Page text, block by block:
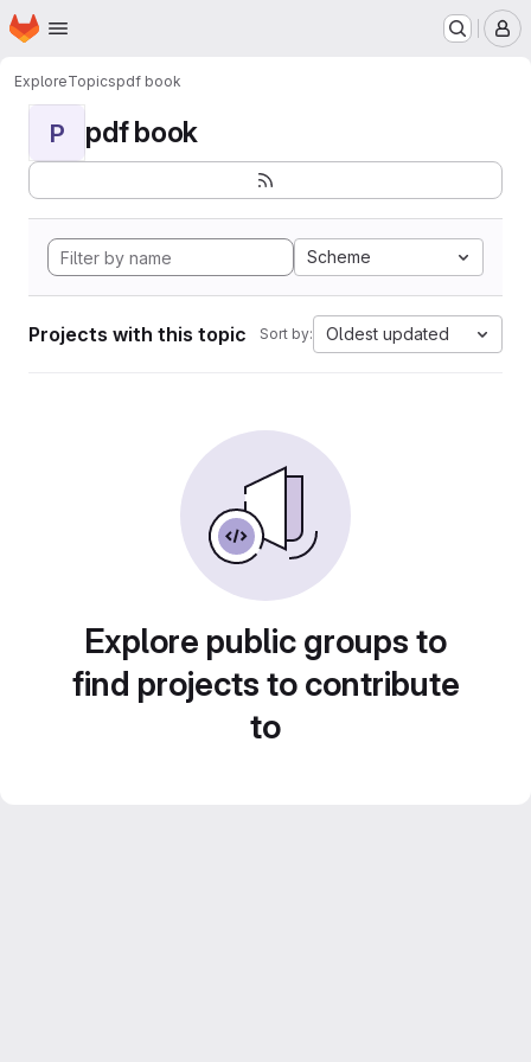
Skip to main content
Homepage
ExploreTopicspdf book
P pdf book
Scheme
Projects with this topic Sort by: Oldest updated
Explore public groups to
find projects to contribute
to